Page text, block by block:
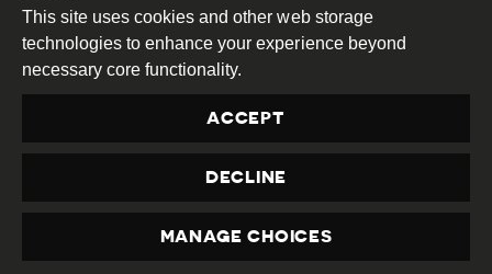
Creative
Commons
Attribution
Share
This work is licensed under aCreative Commons
Attribution-ShareAlike 4.0 International License
Site byDEV|Login
Contact usprivacy@civicus.org
PRIVACY
This site uses cookies and other web storage
technologies to enhance your experience beyond
necessary core functionality.
ACCEPT
DECLINE
MANAGE CHOICES